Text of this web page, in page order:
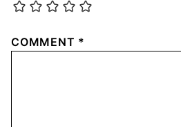
COMMENT *